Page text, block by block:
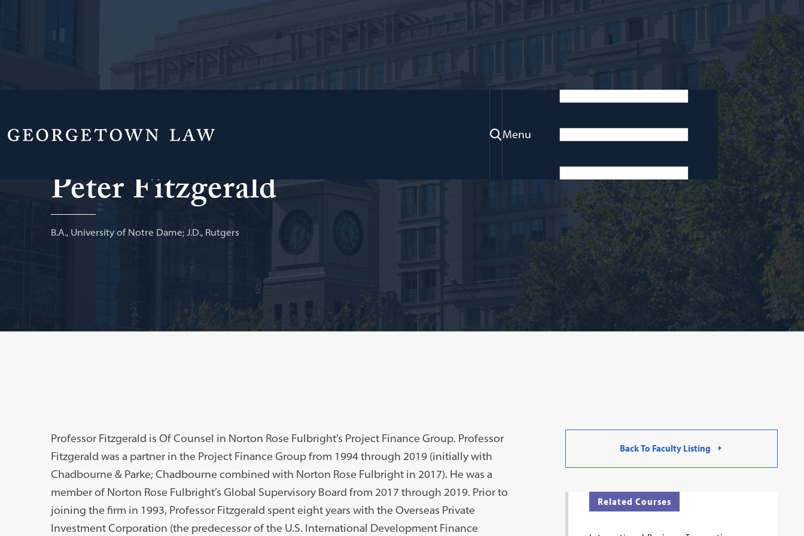
Menu
Peter Fitzgerald
B.A., University of Notre Dame; J.D., Rutgers
Professor Fitzgerald is Of Counsel in Norton Rose Fulbright’s Project Finance Group. Professor
Fitzgerald was a partner in the Project Finance Group from 1994 through 2019 (initially with
Chadbourne & Parke; Chadbourne combined with Norton Rose Fulbright in 2017). He was a
member of Norton Rose Fulbright’s Global Supervisory Board from 2017 through 2019. Prior to
joining the firm in 1993, Professor Fitzgerald spent eight years with the Overseas Private
Investment Corporation (the predecessor of the U.S. International Development Finance
Back To Faculty Listing
Related Courses